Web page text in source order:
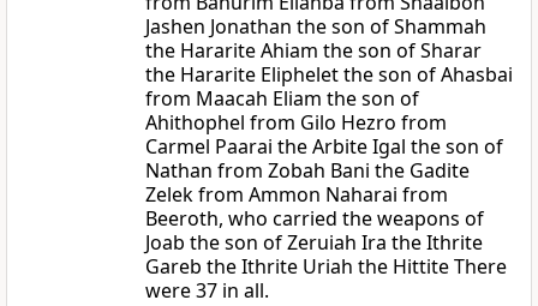
Jashen Jonathan the son of Shammah
the Hararite Ahiam the son of Sharar
the Hararite Eliphelet the son of Ahasbai
from Maacah Eliam the son of
Ahithophel from Gilo Hezro from
Carmel Paarai the Arbite Igal the son of
Nathan from Zobah Bani the Gadite
Zelek from Ammon Naharai from
Beeroth, who carried the weapons of
Joab the son of Zeruiah Ira the Ithrite
Gareb the Ithrite Uriah the Hittite There
were 37 in all.